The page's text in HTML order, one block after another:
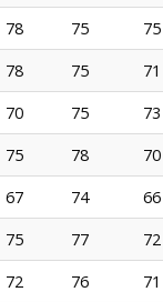
78 75 75
78 75 71
70 75 73
75 78 70
67 74 66
75 77 72
72 76 71